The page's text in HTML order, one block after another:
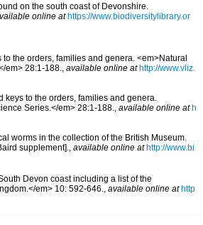
on the south coast of Devonshire.
online at https://www.biodiversitylibrary.or
the orders, families and genera. <em>Natural
em> 28:1-188.
available online at http://www.vliz.
to the orders, families and genera.
Series.</em> 28:1-188.
available online at h
worms in the collection of the British Museum.
supplement].
available online at http://www.bi
Devon coast including a list of the
em> 10: 592-646., available online at http